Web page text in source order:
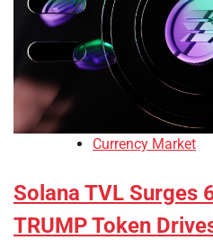
Currency Market
Solana TVL Surges
TRUMP Token